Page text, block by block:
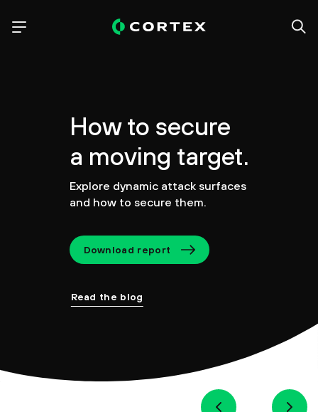
How to secure
a moving target.
Explore dynamic attack surfaces
and how to secure them.
Download report
Read the blog